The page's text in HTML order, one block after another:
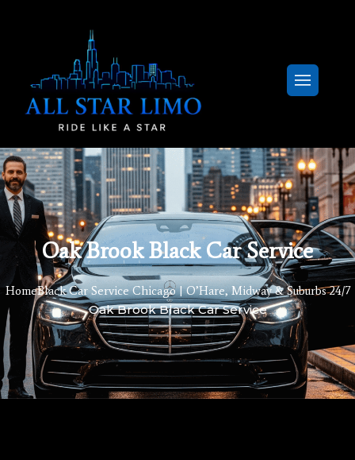
Oak Brook Black Car Service
HomeBlack Car Service Chicago | O’Hare, Midway & Suburbs 24/7
Oak Brook Black Car Service